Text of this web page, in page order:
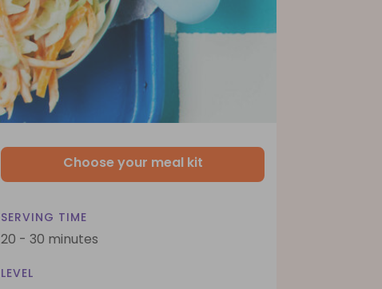
Choose your meal kit
SERVING TIME
20 - 30 minutes
LEVEL